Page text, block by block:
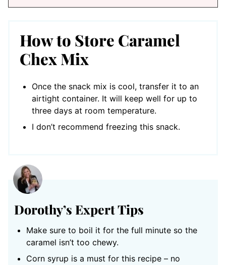
How to Store Caramel
Chex Mix
Once the snack mix is cool, transfer it to an
airtight container. It will keep well for up to
three days at room temperature.
I don’t recommend freezing this snack.
Dorothy’s Expert Tips
Make sure to boil it for the full minute so the
caramel isn’t too chewy.
Corn syrup is a must for this recipe – no